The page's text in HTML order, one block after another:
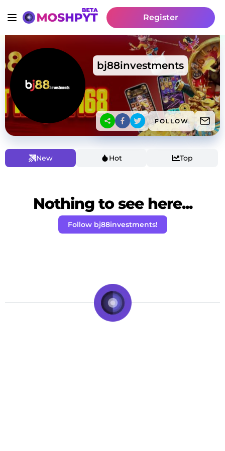
Register
bj88investments
FOLLOW
New Hot Top
Nothing to see here...
Follow bj88investments!